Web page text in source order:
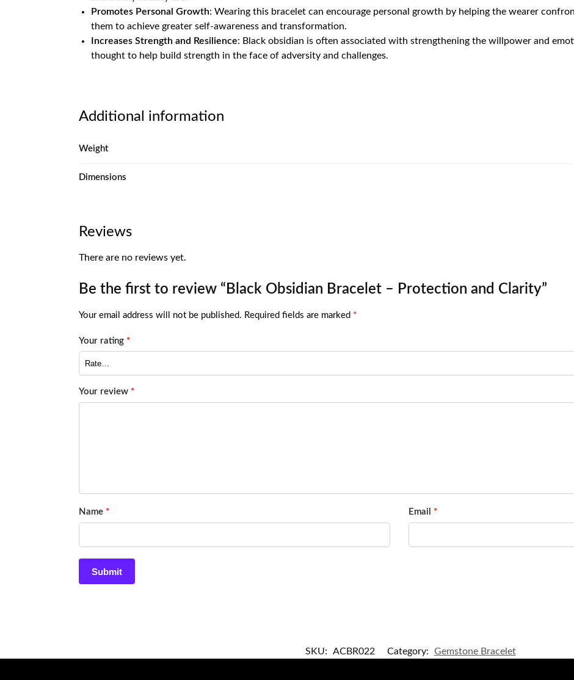
Promotes Personal Growth: Wearing this bracelet can encourage personal growth by helping the wearer
them to achieve greater self-awareness and transformation​.
Increases Strength and Resilience: Black obsidian is often associated with strengthening the willpower and
thought to help build strength in the face of adversity and challenges​.
Additional information
Weight
Dimensions
Reviews
There are no reviews yet.
Be the first to review “Black Obsidian Bracelet – Protection and Clarity”
Your email address will not be published. Required fields are marked *
Your rating *
Your review *
Name * Email *
SKU: ACBR022 Category: Gemstone Bracelet